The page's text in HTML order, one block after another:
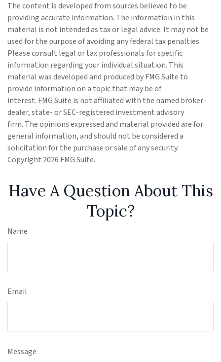
The content is developed from sources believed to be
providing accurate information. The information in this
material is not intended as tax or legal advice. It may not be
used for the purpose of avoiding any federal tax penalties.
Please consult legal or tax professionals for specific
information regarding your individual situation. This
material was developed and produced by FMG Suite to
provide information on a topic that may be of
interest. FMG Suite is not affiliated with the named broker-
dealer, state- or SEC-registered investment advisory
firm. The opinions expressed and material provided are for
general information, and should not be considered a
solicitation for the purchase or sale of any security.
Copyright 2026 FMG Suite.
Have A Question About This
Topic?
Name
Email
Message